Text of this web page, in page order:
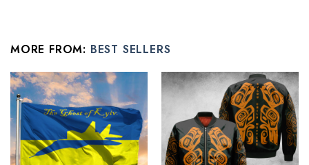
The sturdy pre-curved visor helps to protect your face
from the sun
Printed mesh back provides excellent breathability for your
head.
A sweatband can absorb sweat and keep your head cool
even when it’s super hot outdoor.
MORE FROM: BEST SELLERS